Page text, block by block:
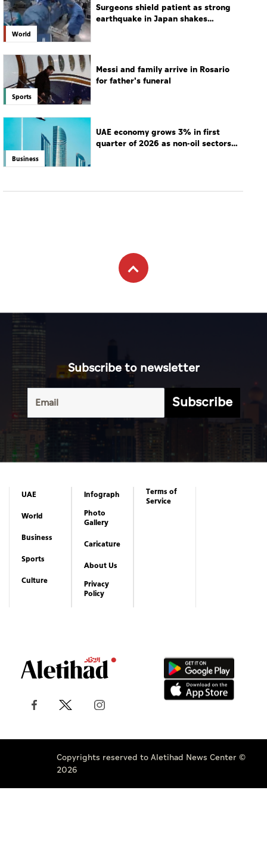
World
Surgeons shield patient as strong
earthquake in Japan shakes
Sports
Messi and family arrive in Rosario
for father's funeral
Business
UAE economy grows 3% in first
quarter of 2026 as non-oil sectors
Subscribe to newsletter
Subscribe
UAE
World
Business
Sports
Culture
Infograph
Photo
Gallery
Caricature
About Us
Privacy
Policy
Terms of
Service
Copyrights reserved to Aletihad News Center ©
2026